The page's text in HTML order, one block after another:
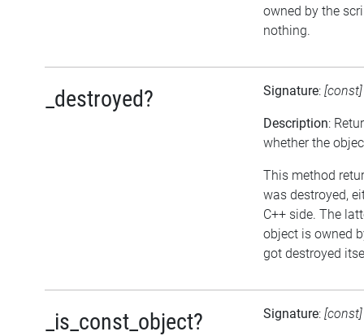
owned by the
nothing.
_destroyed? Signature:
Description:
whether the
This method
was destroyed,
C++ side. The
object is owned
got destroyed
_is_const_object? Signature: